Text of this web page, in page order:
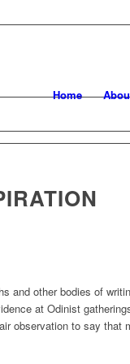
Home
and other bodies of
at Odinist
observation to say that